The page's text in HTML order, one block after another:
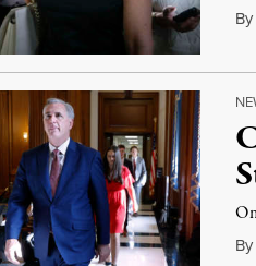
By
By